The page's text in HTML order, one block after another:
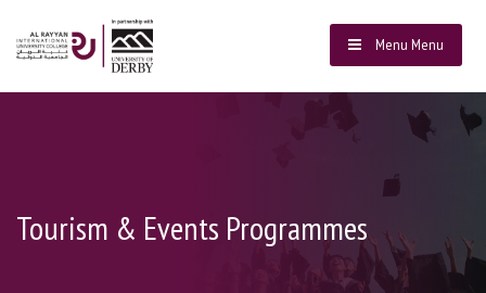
Menu Menu
Tourism & Events Programmes